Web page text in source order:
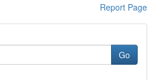
Report Page
Go